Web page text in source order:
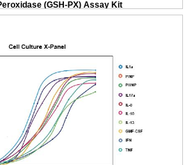
(GSH-PX) Assay Kit